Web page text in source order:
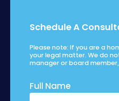
Schedule A
Please note: If you are a
your legal matter. We do
manager or board
Full Name